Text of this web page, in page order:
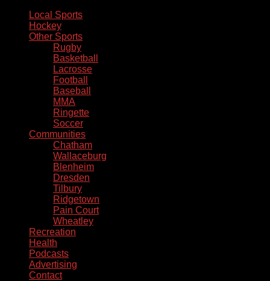
Local Sports
Hockey
Other Sports
Rugby
Basketball
Lacrosse
Football
Baseball
MMA
Ringette
Soccer
Communities
Chatham
Wallaceburg
Blenheim
Dresden
Tilbury
Ridgetown
Pain Court
Wheatley
Recreation
Health
Podcasts
Advertising
Contact